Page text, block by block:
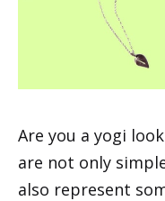
Are you a yogi
are not only
also represent